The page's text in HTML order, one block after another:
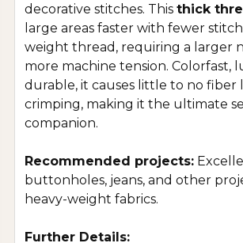
decorative stitches. This thick
large areas faster with fewer
weight thread, requiring a larger
more machine tension. Colorfast,
durable, it causes little to no fiber
crimping, making it the ultimate
companion.
Recommended projects:
buttonholes, jeans, and other
heavy-weight fabrics.
Further Details: